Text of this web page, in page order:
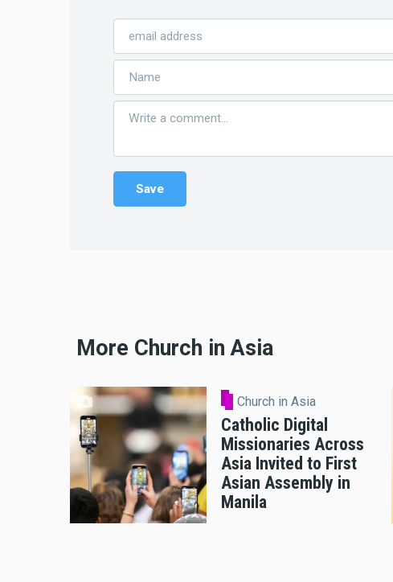
More Church in Asia
Church in Asia
Catholic Digital
Missionaries Across
Asia Invited to First
Asian Assembly in
Manila